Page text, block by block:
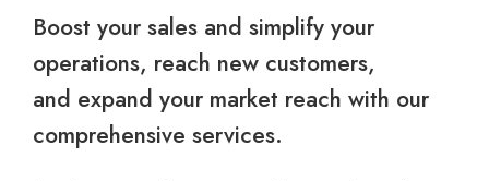
Boost your sales and simplify your
operations, reach new customers,
and expand your market reach with our
comprehensive services.